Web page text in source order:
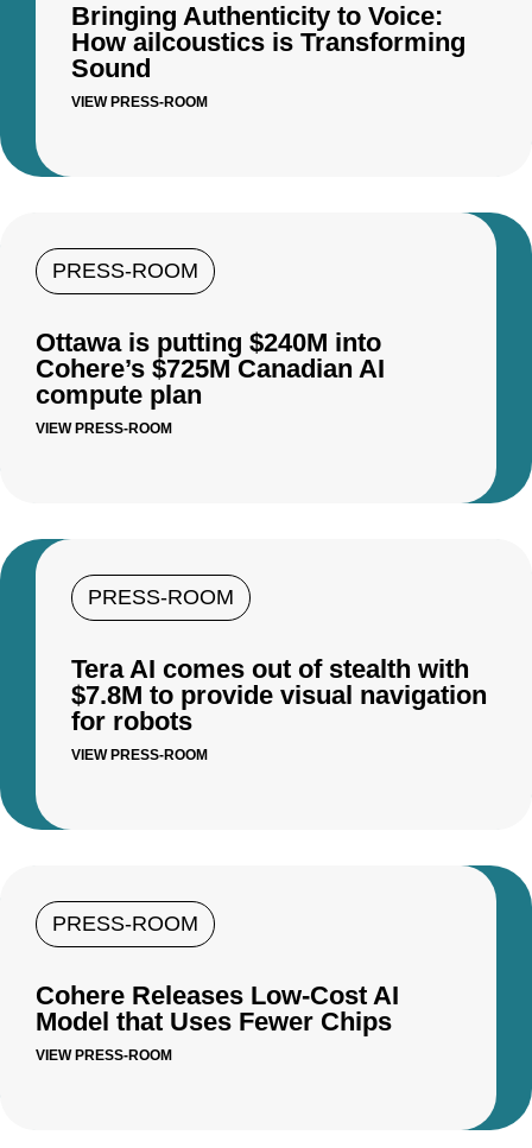
Bringing Authenticity to Voice:
How ailcoustics is Transforming
Sound
VIEW PRESS-ROOM
PRESS-ROOM
Ottawa is putting $240M into
Cohere’s $725M Canadian AI
compute plan
VIEW PRESS-ROOM
PRESS-ROOM
Tera AI comes out of stealth with
$7.8M to provide visual navigation
for robots
VIEW PRESS-ROOM
PRESS-ROOM
Cohere Releases Low-Cost AI
Model that Uses Fewer Chips
VIEW PRESS-ROOM